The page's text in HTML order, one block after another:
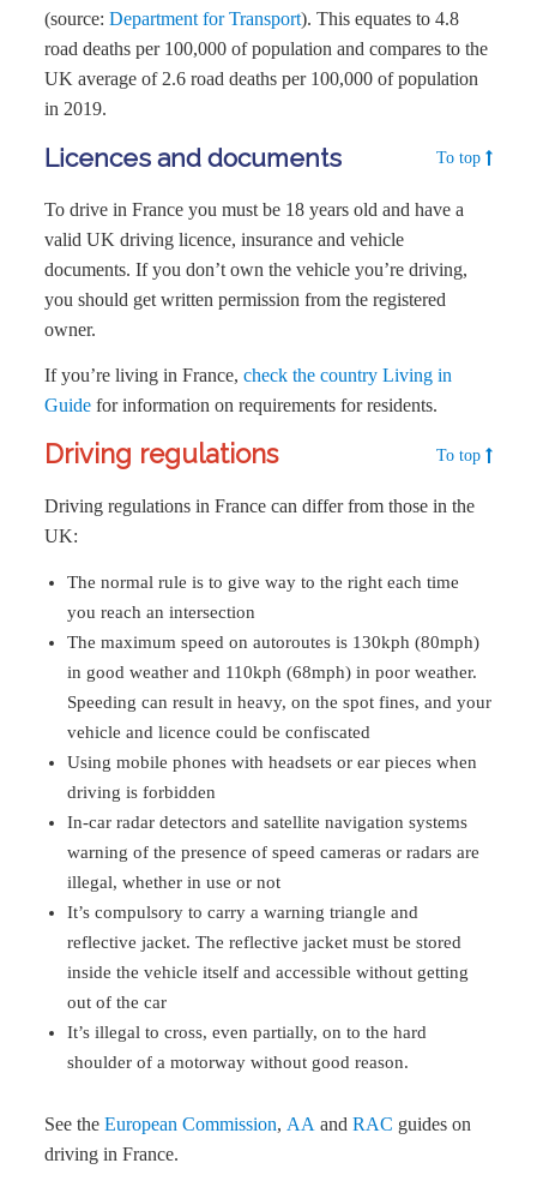
(source:Department for Transport). This equates to 4.8
road deaths per 100,000 of population and compares to the
UK average of 2.6 road deaths per 100,000 of population
in 2019.
Licences and documents To top
To drive in France you must be 18 years old and have a
valid UK driving licence, insurance and vehicle
documents. If you don’t own the vehicle you’re driving,
you should get written permission from the registered
owner.
If you’re living in France,check the country Living in
Guide for information on requirements for residents.
Driving regulations To top
Driving regulations in France can differ from those in the
UK:
The normal rule is to give way to the right each time
you reach an intersection
The maximum speed on autoroutes is 130kph (80mph)
in good weather and 110kph (68mph) in poor weather.
Speeding can result in heavy, on the spot fines, and your
vehicle and licence could be confiscated
Using mobile phones with headsets or ear pieces when
driving is forbidden
In-car radar detectors and satellite navigation systems
warning of the presence of speed cameras or radars are
illegal, whether in use or not
It’s compulsory to carry a warning triangle and
reflective jacket. The reflective jacket must be stored
inside the vehicle itself and accessible without getting
out of the car
It’s illegal to cross, even partially, on to the hard
shoulder of a motorway without good reason.
See theEuropean Commission, AA andRAC guides on
driving in France.